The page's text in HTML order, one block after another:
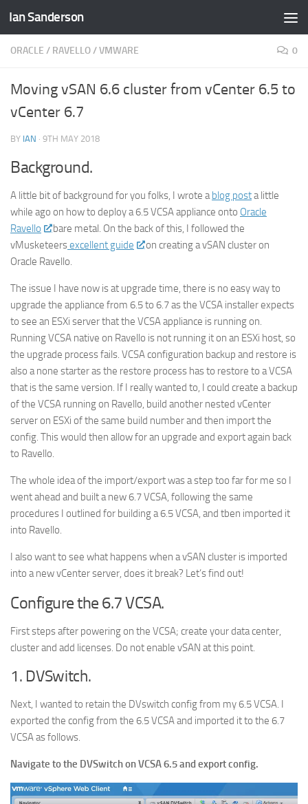
Skip to content
Ian Sanderson
ORACLE / RAVELLO/VMWARE 0
Moving vSAN 6.6 cluster from vCenter 6.5 to
vCenter 6.7
BY IAN · 9TH MAY 2018
Background.
A little bit of background for you folks, I wrote ablog posta little
while ago on how to deploy a 6.5 VCSA appliance onto Oracle
Ravello
bare metal. On the back of this, I followed the
vMusketeersexcellent guide
on creating a vSAN cluster on
Oracle Ravello.
The issue I have now is at upgrade time, there is no easy way to
upgrade the appliance from 6.5 to 6.7 as the VCSA installer expects
to see an ESXi server that the VCSA appliance is running on.
Running VCSA native on Ravello is not running it on an ESXi host, so
the upgrade process fails. VCSA configuration backup and restore is
also a none starter as the restore process has to restore to a VCSA
that is the same version. If I really wanted to, I could create a backup
of the VCSA running on Ravello, build another nested vCenter
server on ESXi of the same build number and then import the
config. This would then allow for an upgrade and export again back
to Ravello.
The whole idea of the import/export was a step too far for me so I
went ahead and built a new 6.7 VCSA, following the same
procedures I outlined for building a 6.5 VCSA, and tben imported it
into Ravello.
I also want to see what happens when a vSAN cluster is imported
into a new vCenter server, does it break? Let’s find out!
Configure the 6.7 VCSA.
First steps after powering on the VCSA; create your data center,
cluster and add licenses. Do not enable vSAN at this point.
1. DVSwitch.
Next, I wanted to retain the DVswitch config from my 6.5 VCSA. I
exported the config from the 6.5 VCSA and imported it to the 6.7
VCSA as follows.
Navigate to the DVSwitch on VCSA 6.5 and export config.